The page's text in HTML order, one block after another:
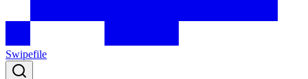
Swipefile